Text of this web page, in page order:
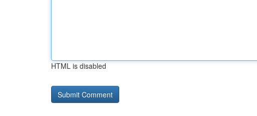
HTML is disabled